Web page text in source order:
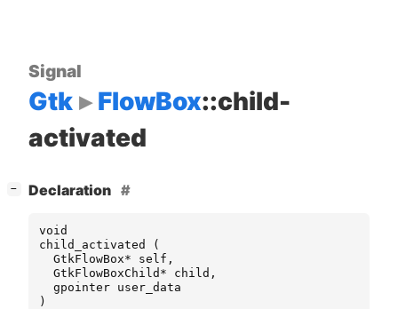
Signal
Gtk FlowBox::child-
activated
− Declaration
void
child_activated
(
GtkFlowBox* self ,
GtkFlowBoxChild * child ,
gpointer user_data
)